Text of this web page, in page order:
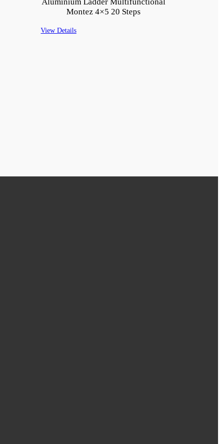
Montez 4×5 20 Steps
View Details